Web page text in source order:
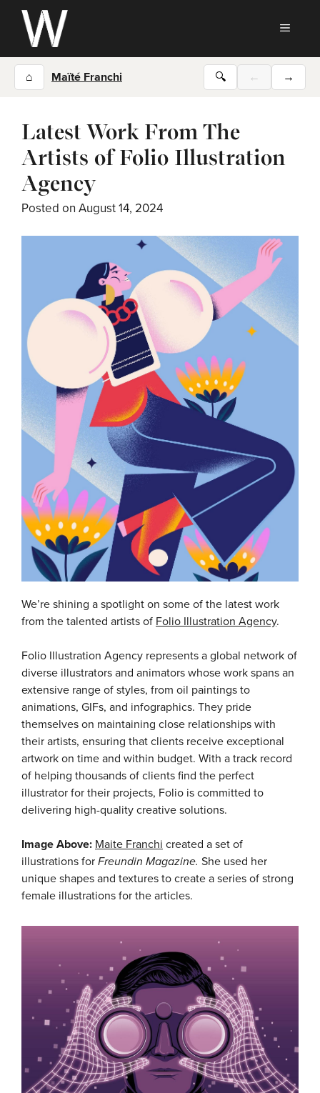
Skip
content
⌂ Maïté Franchi 🔍 ← →
Latest Work From The
Artists of Folio Illustration
Agency
Posted on August 14, 2024
We’re shining a spotlight on some of the latest work
from the talented artists of Folio Illustration Agency.
Folio Illustration Agency represents a global network of
diverse illustrators and animators whose work spans an
extensive range of styles, from oil paintings to
animations, GIFs, and infographics. They pride
themselves on maintaining close relationships with
their artists, ensuring that clients receive exceptional
artwork on time and within budget. With a track record
of helping thousands of clients find the perfect
illustrator for their projects, Folio is committed to
delivering high-quality creative solutions.
Image Above: Maite Franchi created a set of
illustrations for Freundin Magazine. She used her
unique shapes and textures to create a series of strong
female illustrations for the articles.